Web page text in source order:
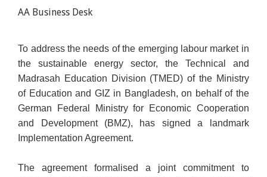
AA Business Desk
To address the needs of the emerging labour market in
the sustainable energy sector, the Technical and
Madrasah Education Division (TMED) of the Ministry
of Education and GIZ in Bangladesh, on behalf of the
German Federal Ministry for Economic Cooperation
and Development (BMZ), has signed a landmark
Implementation Agreement.
The agreement formalised a joint commitment to